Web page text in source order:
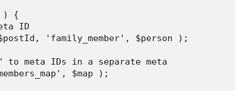
) {
ID
'family_member', $person );
meta IDs in a separate meta